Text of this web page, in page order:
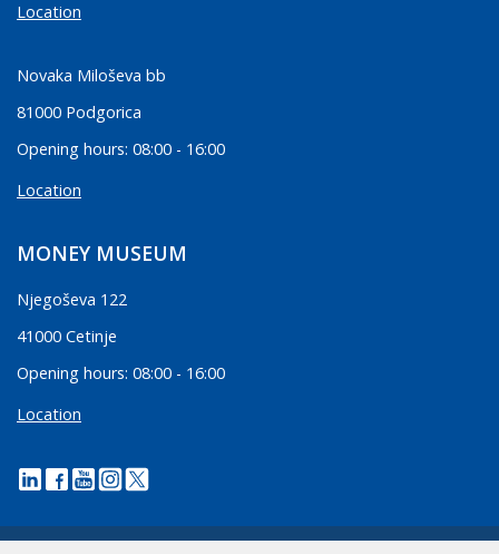
Location
Novaka Miloševa bb
81000 Podgorica
Opening hours: 08:00 - 16:00
Location
MONEY MUSEUM
Njegoševa 122
41000 Cetinje
Opening hours: 08:00 - 16:00
Location